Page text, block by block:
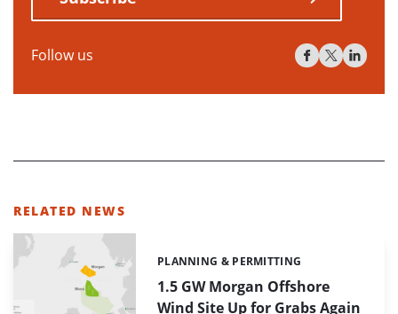
Follow us
RELATED NEWS
1.5 GW Morgan Offshore
Wind Site Up for Grabs Again
Categories:
PLANNING & PERMITTING